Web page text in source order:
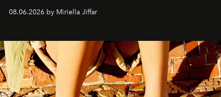
08.06.2026 by Miriella Jiffar